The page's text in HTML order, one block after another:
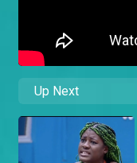
Up Next